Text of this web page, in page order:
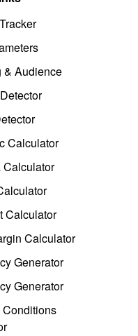
& Audience
Calculator
Calculator
Calculator
Generator
Generator
Conditions